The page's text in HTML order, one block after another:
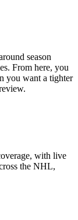
season
From here, you
you want a tighter
with live
the NHL,